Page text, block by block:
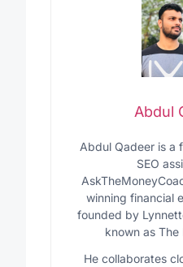
Abdul
Abdul Qadeer is a
SEO
winning financial
founded by
known as
He collaborates